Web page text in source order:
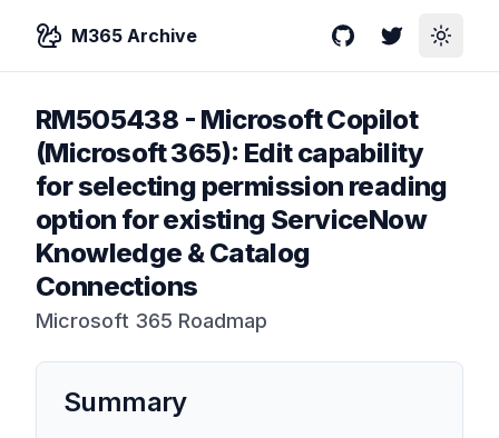
M365 Archive GitHubTwitterToggle
RM505438 - Microsoft Copilot
(Microsoft 365): Edit capability
for selecting permission reading
option for existing ServiceNow
Knowledge & Catalog
Connections
Microsoft 365 Roadmap
Summary